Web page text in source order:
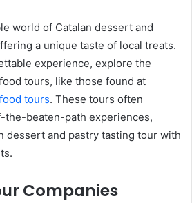
world of Catalan dessert and
a unique taste of local treats.
experience, explore the
tours, like those found at
tours. These tours often
the-beaten-path experiences,
dessert and pastry tasting tour with
Companies